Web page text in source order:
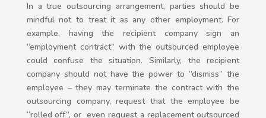
In a true outsourcing arrangement, parties should be
mindful not to treat it as any other employment. For
example, having the recipient company sign an
“employment contract” with the outsourced employee
could confuse the situation. Similarly, the recipient
company should not have the power to “dismiss” the
employee – they may terminate the contract with the
outsourcing company, request that the employee be
“rolled off”, or even request a replacement outsourced